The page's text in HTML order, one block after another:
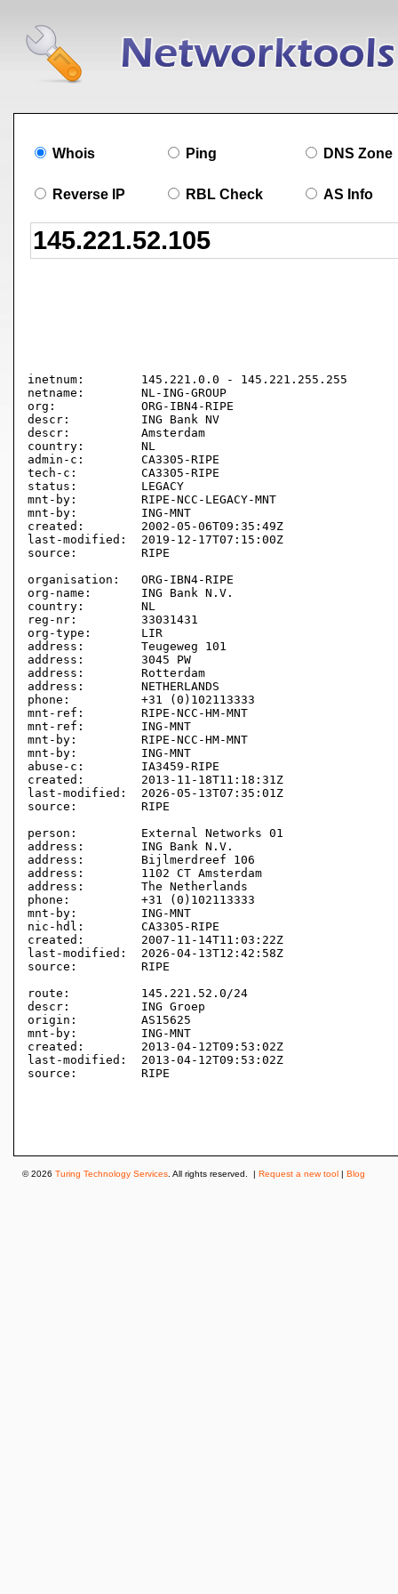
Whois Ping DNS Zone
Reverse IP RBL Check AS Info
inetnum:        145.221.0.0 - 145.221.255.255
netname:        NL-ING-GROUP
org:            ORG-IBN4-RIPE
descr:          ING Bank NV
descr:          Amsterdam
country:        NL
admin-c:        CA3305-RIPE
tech-c:         CA3305-RIPE
status:         LEGACY
mnt-by:         RIPE-NCC-LEGACY-MNT
mnt-by:         ING-MNT
created:        2002-05-06T09:35:49Z
last-modified:  2019-12-17T07:15:00Z
source:         RIPE
organisation:   ORG-IBN4-RIPE
org-name:       ING Bank N.V.
country:        NL
reg-nr:         33031431
org-type:       LIR
address:        Teugeweg 101
address:        3045 PW
address:        Rotterdam
address:        NETHERLANDS
phone:          +31 (0)102113333
mnt-ref:        RIPE-NCC-HM-MNT
mnt-ref:        ING-MNT
mnt-by:         RIPE-NCC-HM-MNT
mnt-by:         ING-MNT
abuse-c:        IA3459-RIPE
created:        2013-11-18T11:18:31Z
last-modified:  2026-05-13T07:35:01Z
source:         RIPE
person:         External Networks 01
address:        ING Bank N.V.
address:        Bijlmerdreef 106
address:        1102 CT Amsterdam
address:        The Netherlands
phone:          +31 (0)102113333
mnt-by:         ING-MNT
nic-hdl:        CA3305-RIPE
created:        2007-11-14T11:03:22Z
last-modified:  2026-04-13T12:42:58Z
source:         RIPE
route:          145.221.52.0/24
descr:          ING Groep
origin:         AS15625
mnt-by:         ING-MNT
created:        2013-04-12T09:53:02Z
last-modified:  2013-04-12T09:53:02Z
source:         RIPE
© 2026 Turing Technology Services . All rights reserved. | Request a new tool | Blog